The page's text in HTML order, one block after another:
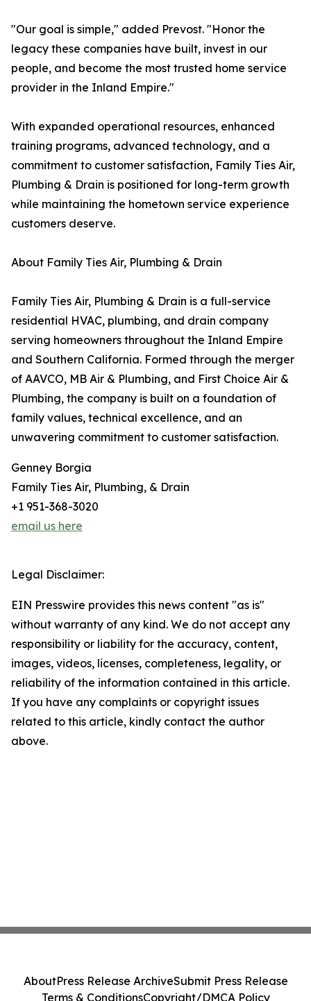
"Our goal is simple," added Prevost. "Honor the
legacy these companies have built, invest in our
people, and become the most trusted home service
provider in the Inland Empire."
With expanded operational resources, enhanced
training programs, advanced technology, and a
commitment to customer satisfaction, Family Ties Air,
Plumbing & Drain is positioned for long-term growth
while maintaining the hometown service experience
customers deserve.
About Family Ties Air, Plumbing & Drain
Family Ties Air, Plumbing & Drain is a full-service
residential HVAC, plumbing, and drain company
serving homeowners throughout the Inland Empire
and Southern California. Formed through the merger
of AAVCO, MB Air & Plumbing, and First Choice Air &
Plumbing, the company is built on a foundation of
family values, technical excellence, and an
unwavering commitment to customer satisfaction.
Genney Borgia
Family Ties Air, Plumbing, & Drain
+1 951-368-3020
email us here
Legal Disclaimer:
EIN Presswire provides this news content "as is"
without warranty of any kind. We do not accept any
responsibility or liability for the accuracy, content,
images, videos, licenses, completeness, legality, or
reliability of the information contained in this article.
If you have any complaints or copyright issues
related to this article, kindly contact the author
above.
AboutPress Release ArchiveSubmit Press Release
Terms & ConditionsCopyright/DMCA Policy